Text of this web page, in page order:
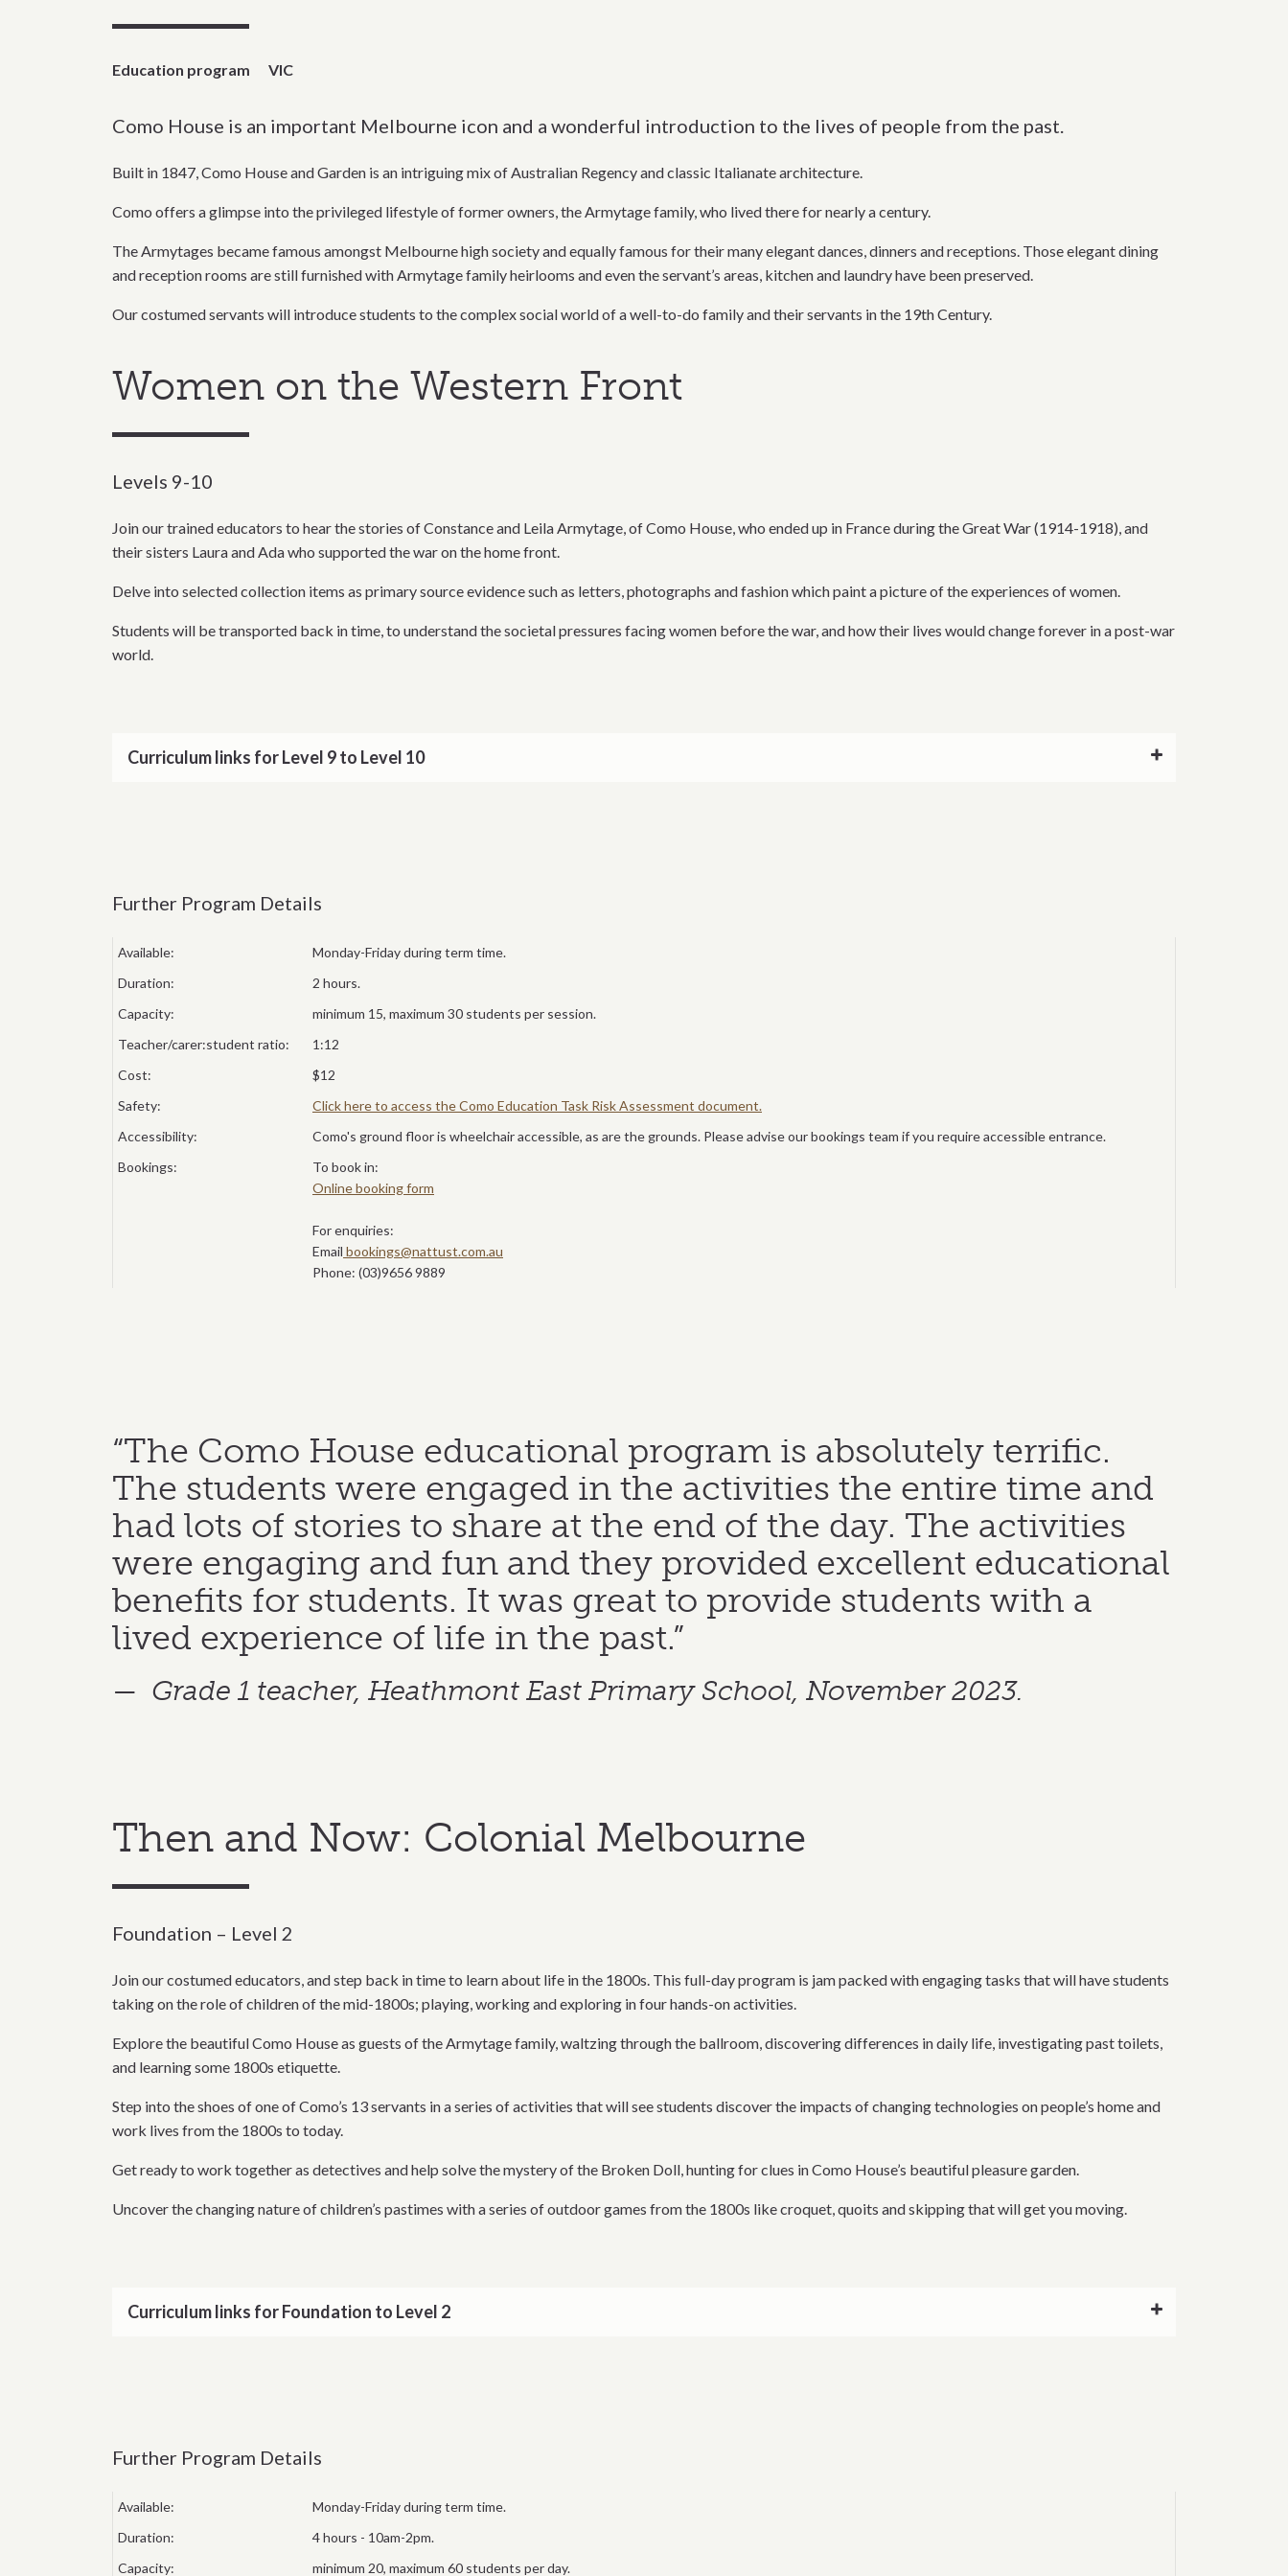
Education program VIC
Como House is an important Melbourne icon and a wonderful introduction to the lives of people from the past.
Built in 1847, Como House and Garden is an intriguing mix of Australian Regency and classic Italianate architecture.
Como offers a glimpse into the privileged lifestyle of former owners, the Armytage family, who lived there for nearly a century.
The Armytages became famous amongst Melbourne high society and equally famous for their many elegant dances, dinners and receptions. Those elegant dining
and reception rooms are still furnished with Armytage family heirlooms and even the servant’s areas, kitchen and laundry have been preserved.
Our costumed servants will introduce students to the complex social world of a well-to-do family and their servants in the 19th Century.
Women on the Western Front
Levels 9-10
Join our trained educators to hear the stories of Constance and Leila Armytage, of Como House, who ended up in France during the Great War (1914-1918), and
their sisters Laura and Ada who supported the war on the home front.
Delve into selected collection items as primary source evidence such as letters, photographs and fashion which paint a picture of the experiences of women.
Students will be transported back in time, to understand the societal pressures facing women before the war, and how their lives would change forever in a post-war
world.
Curriculum links for Level 9 to Level 10
Further Program Details
Available:
Monday-Friday during term time.
Duration:
2 hours.
Capacity:
minimum 15, maximum 30 students per session.
Teacher/carer:student ratio:
1:12
Cost:
$12
Safety:
Click here to access the Como Education Task Risk Assessment document.
Accessibility:
Como's ground floor is wheelchair accessible, as are the grounds. Please advise our bookings team if you require accessible entrance.
Bookings:
To book in:
Online booking form
For enquiries:
Email bookings@nattust.com.au
Phone: (03)9656 9889
“The Como House educational program is absolutely terrific.
The students were engaged in the activities the entire time and
had lots of stories to share at the end of the day. The activities
were engaging and fun and they provided excellent educational
benefits for students. It was great to provide students with a
lived experience of life in the past.”
Grade 1 teacher, Heathmont East Primary School, November 2023.
Then and Now: Colonial Melbourne
Foundation – Level 2
Join our costumed educators, and step back in time to learn about life in the 1800s. This full-day program is jam packed with engaging tasks that will have students
taking on the role of children of the mid-1800s; playing, working and exploring in four hands-on activities.
Explore the beautiful Como House as guests of the Armytage family, waltzing through the ballroom, discovering differences in daily life, investigating past toilets,
and learning some 1800s etiquette.
Step into the shoes of one of Como’s 13 servants in a series of activities that will see students discover the impacts of changing technologies on people’s home and
work lives from the 1800s to today.
Get ready to work together as detectives and help solve the mystery of the Broken Doll, hunting for clues in Como House’s beautiful pleasure garden.
Uncover the changing nature of children’s pastimes with a series of outdoor games from the 1800s like croquet, quoits and skipping that will get you moving.
Curriculum links for Foundation to Level 2
Further Program Details
Available:
Monday-Friday during term time.
Duration:
4 hours - 10am-2pm.
Capacity:
minimum 20, maximum 60 students per day.